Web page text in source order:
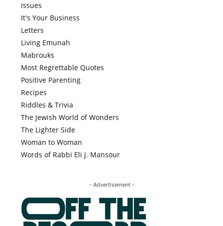
Issues
It's Your Business
Letters
Living Emunah
Mabrouks
Most Regrettable Quotes
Positive Parenting
Recipes
Riddles & Trivia
The Jewish World of Wonders
The Lighter Side
Woman to Woman
Words of Rabbi Eli J. Mansour
- Advertisement -